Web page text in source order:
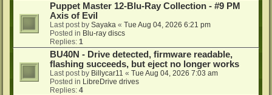
Puppet Master 12-Blu-Ray Collection - #9 PM
Axis of Evil
Last post by Sayaka « Tue Aug 04, 2026 6:21 pm
Posted in Blu-ray discs
Replies: 1
BU40N - Drive detected, firmware readable,
flashing succeeds, but eject no longer works
Last post by Billycar11 « Tue Aug 04, 2026 7:03 am
Posted in LibreDrive drives
Replies: 4